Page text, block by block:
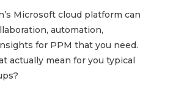
Microsoft cloud platform can
automation,
for PPM that you need.
actually mean for you typical